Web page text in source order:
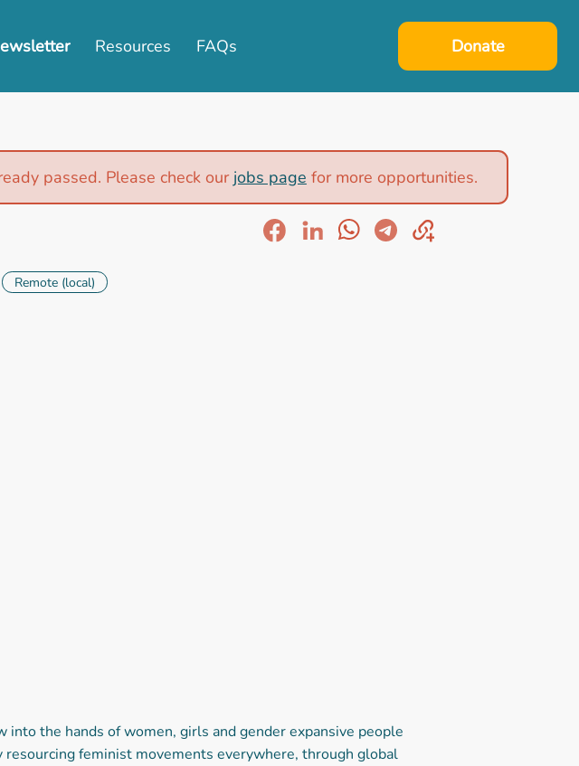
Resources FAQs Donate
passed. Please check our jobs page for more opportunities.
Remote (local)
the hands of women, girls and gender expansive people
feminist movements everywhere, through global